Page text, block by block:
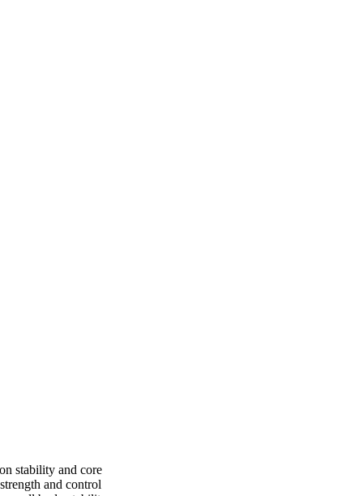
stability and core
and control